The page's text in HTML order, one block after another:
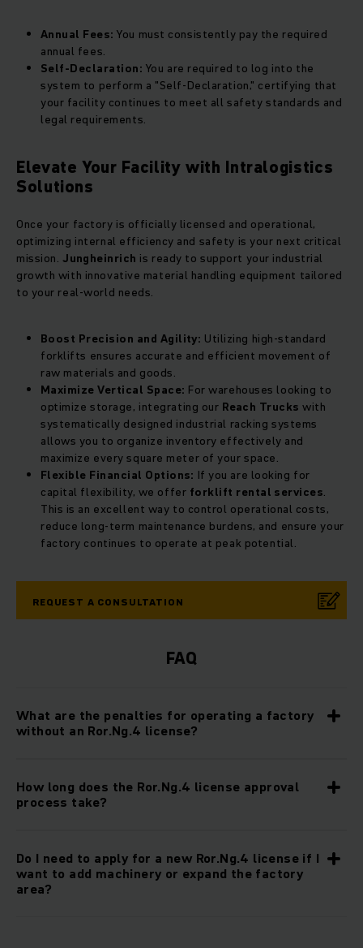
Annual Fees: You must consistently pay the required
annual fees.
Self-Declaration: You are required to log into the
system to perform a "Self-Declaration," certifying that
your facility continues to meet all safety standards and
legal requirements.
Elevate Your Facility with Intralogistics
Solutions
Once your factory is officially licensed and operational,
optimizing internal efficiency and safety is your next critical
mission.Jungheinrich is ready to support your industrial
growth with innovative material handling equipment tailored
to your real-world needs.
Boost Precision and Agility: Utilizing high-standard
forklifts ensures accurate and efficient movement of
raw materials and goods.
Maximize Vertical Space: For warehouses looking to
optimize storage, integrating our Reach Trucks with
systematically designed industrial racking systems
allows you to organize inventory effectively and
maximize every square meter of your space.
Flexible Financial Options: If you are looking for
capital flexibility, we offer forklift rental services.
This is an excellent way to control operational costs,
reduce long-term maintenance burdens, and ensure your
factory continues to operate at peak potential.
REQUEST A CONSULTATION
FAQ
What are the penalties for operating a factory
without an Ror.Ng.4 license?
How long does the Ror.Ng.4 license approval
process take?
Do I need to apply for a new Ror.Ng.4 license if I
want to add machinery or expand the factory
area?